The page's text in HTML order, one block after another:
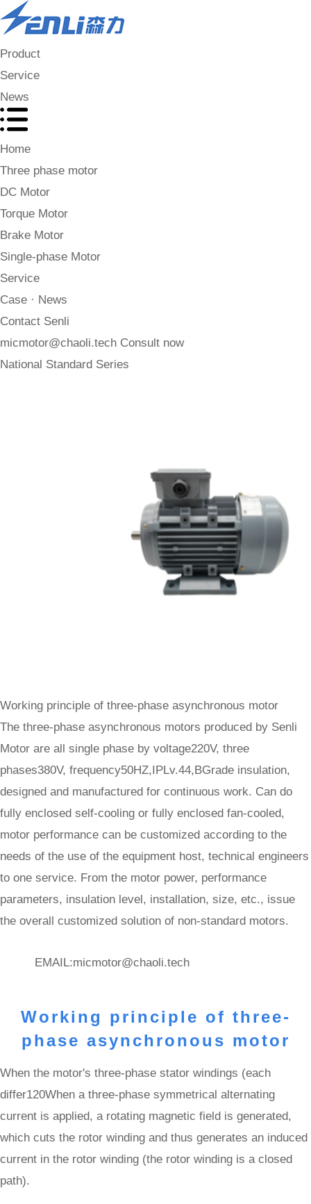
Product
Service
News
Home
Three phase motor
DC Motor
Torque Motor
Brake Motor
Single-phase Motor
Service
Case · News
Contact Senli
micmotor@chaoli.tech Consult now
National Standard Series
Working principle of three-phase asynchronous motor
The three-phase asynchronous motors produced by Senli
Motor are all single phase by voltage220V, three
phases380V, frequency50HZ,IPLv.44,BGrade insulation,
designed and manufactured for continuous work. Can do
fully enclosed self-cooling or fully enclosed fan-cooled,
motor performance can be customized according to the
needs of the use of the equipment host, technical engineers
to one service. From the motor power, performance
parameters, insulation level, installation, size, etc., issue
the overall customized solution of non-standard motors.
EMAIL:micmotor@chaoli.tech
Working principle of three-
phase asynchronous motor
When the motor's three-phase stator windings (each
differ120When a three-phase symmetrical alternating
current is applied, a rotating magnetic field is generated,
which cuts the rotor winding and thus generates an induced
current in the rotor winding (the rotor winding is a closed
path).